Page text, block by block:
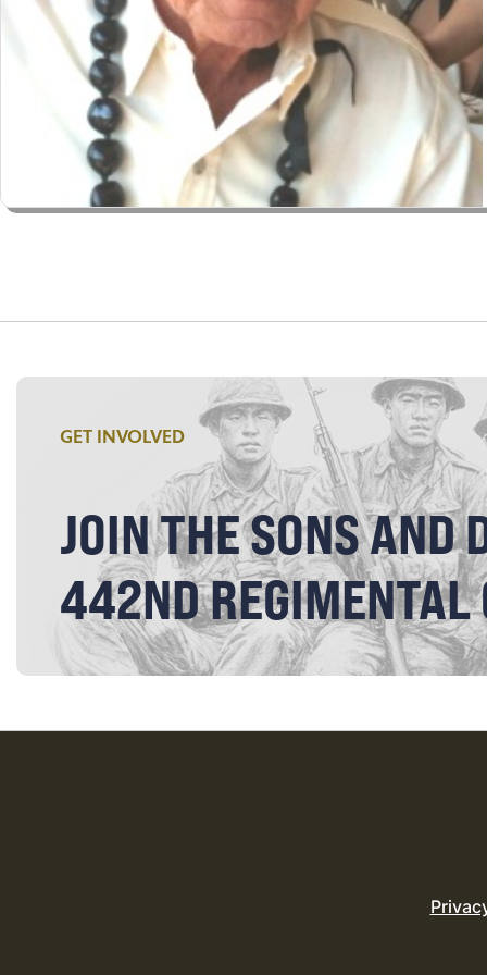
GET INVOLVED
JOIN THE SONS AND
442ND REGIMENTAL